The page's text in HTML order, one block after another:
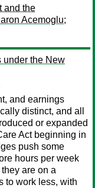
and the
Acemoglu;
under the New
and earnings
distinct, and all
or expanded
Act beginning in
push some
hours per week
are on a
to work less, with